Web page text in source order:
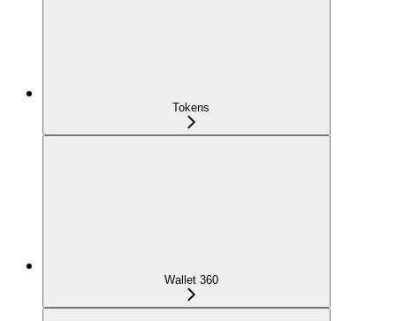
Tokens
Wallet 360